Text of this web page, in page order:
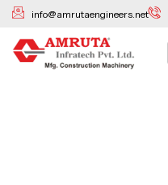
Skip
content
info@amrutaengineers.net